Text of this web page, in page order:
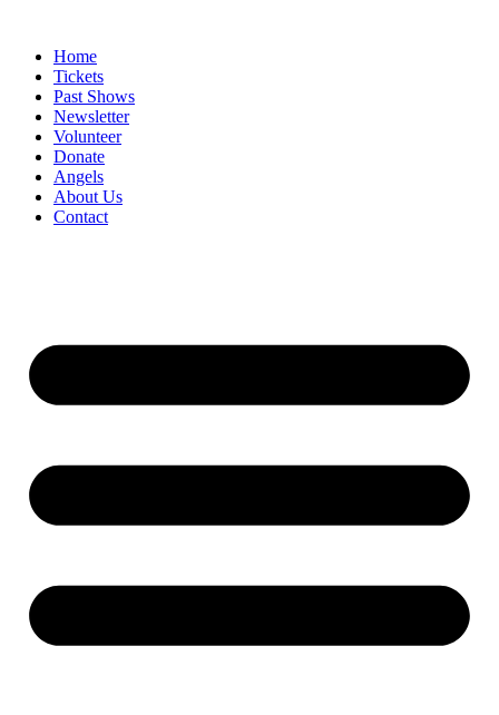
contentHome
Tickets
Past Shows
Newsletter
Volunteer
Donate
Angels
About Us
Contact